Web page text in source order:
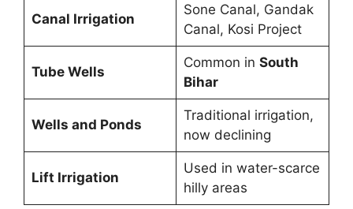
Canal Irrigation
Sone Canal, Gandak
Canal, Kosi Project
Tube Wells
Common in South
Bihar
Wells and Ponds
Traditional irrigation,
now declining
Lift Irrigation
Used in water-scarce
hilly areas